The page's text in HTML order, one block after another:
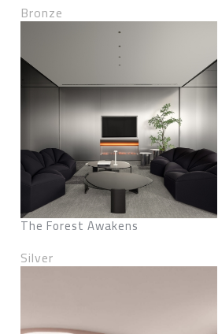
Bronze
The Forest Awakens
Silver